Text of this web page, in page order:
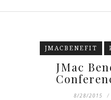
JMACBENEFIT
JMac
8/28/2015